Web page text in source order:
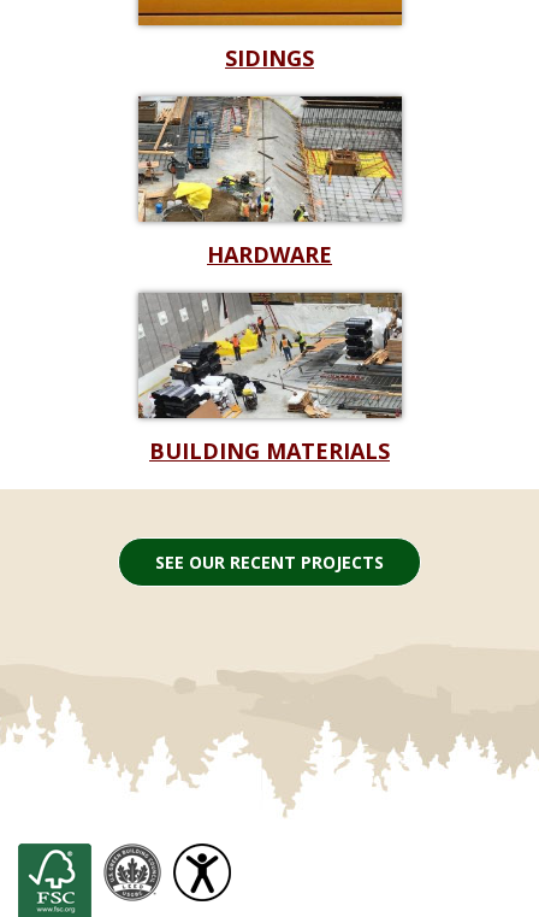
SIDINGS
HARDWARE
BUILDING MATERIALS
SEE OUR RECENT PROJECTS